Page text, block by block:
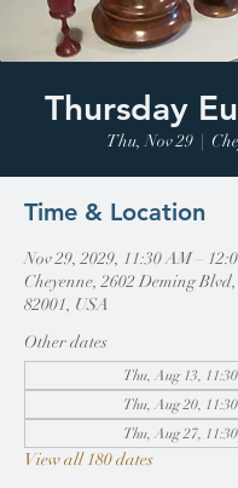
Thursday
Thu, Nov 29
  |
Time & Location
Nov 29, 2029, 11:30 AM –
Cheyenne, 2602 Deming
82001, USA
Other dates
Thu, Aug 13,
Thu, Aug 20,
Thu, Aug 27,
View all 180 dates